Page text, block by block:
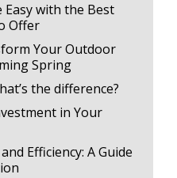
Easy with the Best
Offer
Your Outdoor
Spring
the difference?
in Your
Efficiency: A Guide